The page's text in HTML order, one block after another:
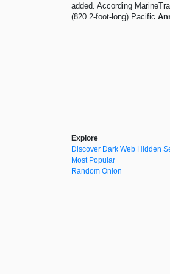
added. According
(820.2-foot-long) Pacific
Explore
Discover Dark Web Hidden
Most Popular
Random Onion